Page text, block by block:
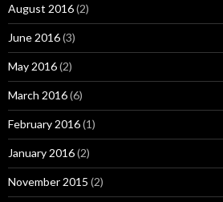
August 2016(2)
June 2016(3)
May 2016(2)
March 2016(6)
February 2016(1)
January 2016(2)
November 2015 (2)